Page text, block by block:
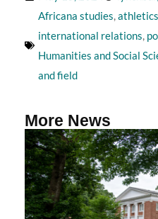
Africana studies,athletics
international relations,
Humanities and Social
and field
More News